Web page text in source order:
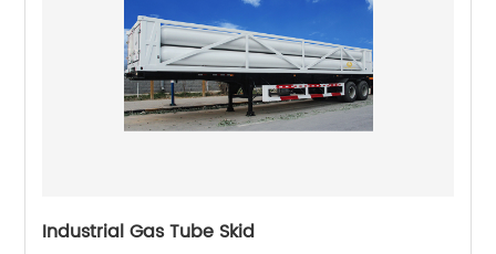
Industrial Gas Tube Skid